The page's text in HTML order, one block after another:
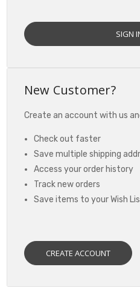
New Customer?
Create an account with us
Check out faster
Save multiple shipping
Access your order history
Track new orders
Save items to your Wish
CREATE ACCOUNT